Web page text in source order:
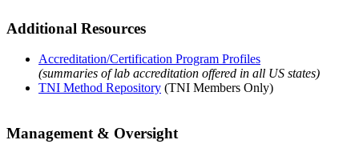
Additional Resources
Accreditation/Certification Program Profiles
(summaries of lab accreditation offered in all US states)
TNI Method Repository (TNI Members Only)
Management & Oversight